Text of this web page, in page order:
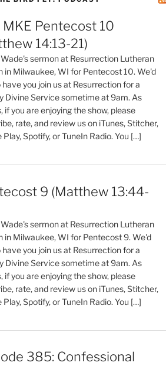
MKE Pentecost 10
14:13-21)
sermon at Resurrection Lutheran
in Milwaukee, WI for Pentecost 10. We'd
have you join us at Resurrection for a
Divine Service sometime at 9am. As
if you are enjoying the show, please
rate, and review us on iTunes, Stitcher,
Play, Spotify, or TuneIn Radio. You […]
9 (Matthew 13:44-
sermon at Resurrection Lutheran
in Milwaukee, WI for Pentecost 9. We'd
have you join us at Resurrection for a
Divine Service sometime at 9am. As
if you are enjoying the show, please
rate, and review us on iTunes, Stitcher,
Play, Spotify, or TuneIn Radio. You […]
385: Confessional